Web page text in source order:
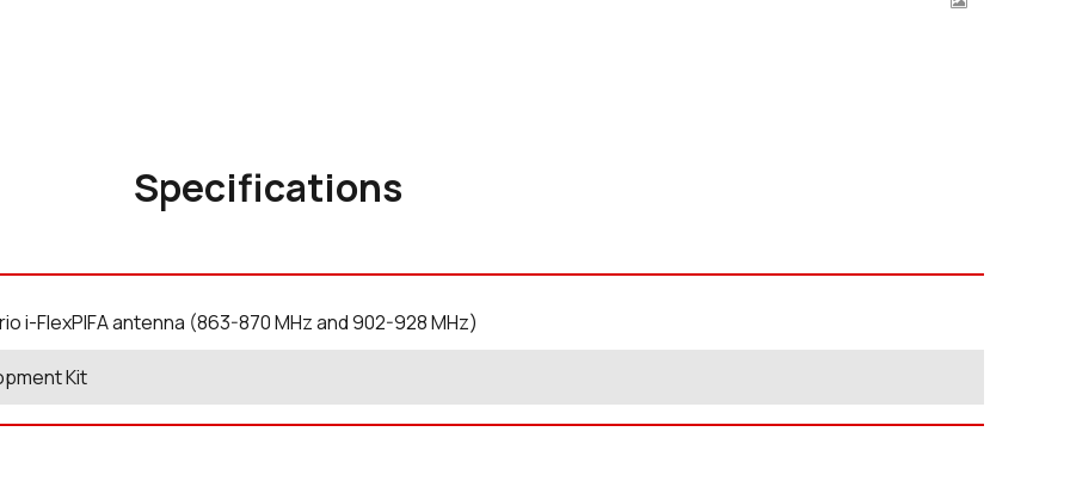
Specifications
i-FlexPIFA antenna (863-870 MHz and 902-928 MHz)
Kit